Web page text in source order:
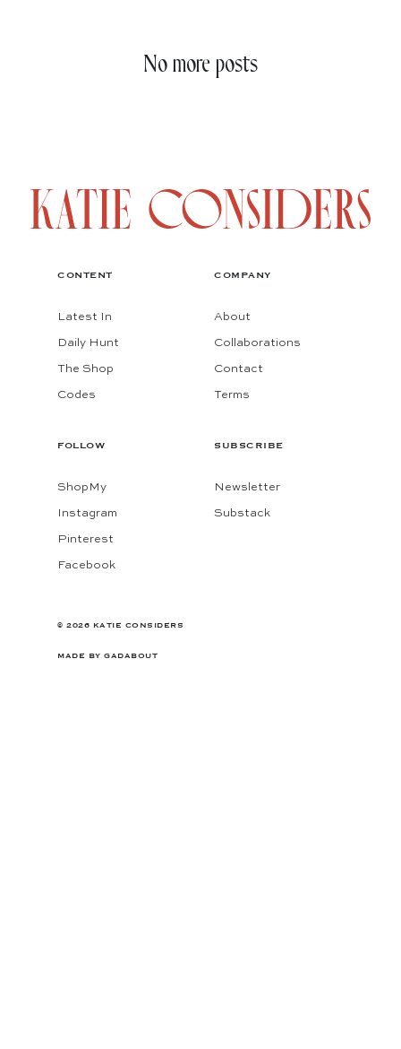
No more posts
CONTENT
Latest In
Daily Hunt
The Shop
Codes
COMPANY
About
Collaborations
Contact
Terms
FOLLOW
ShopMy
Instagram
Pinterest
Facebook
SUBSCRIBE
Newsletter
Substack
© 2026 KATIE CONSIDERS
MADE BY GADABOUT